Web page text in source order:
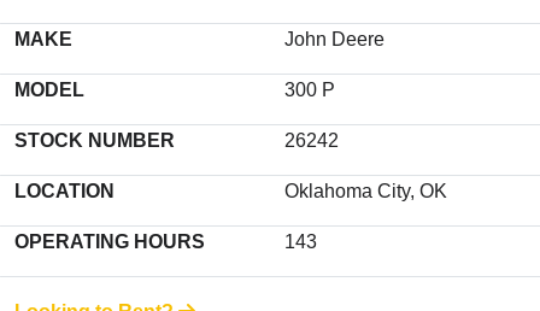
MAKE John Deere
MODEL 300 P
STOCK NUMBER 26242
LOCATION Oklahoma City, OK
OPERATING HOURS 143